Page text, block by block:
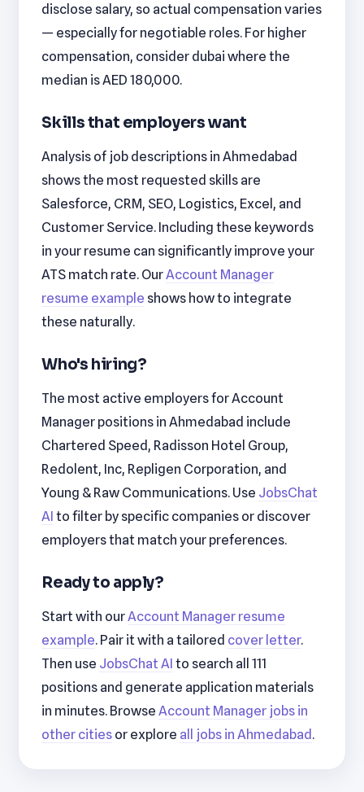
disclose salary, so actual compensation varies
— especially for negotiable roles. For higher
compensation, consider dubai where the
median is AED 180,000.
Skills that employers want
Analysis of job descriptions in Ahmedabad
shows the most requested skills are
Salesforce, CRM, SEO, Logistics, Excel, and
Customer Service. Including these keywords
in your resume can significantly improve your
ATS match rate. OurAccount Manager
resume example shows how to integrate
these naturally.
Who's hiring?
The most active employers for Account
Manager positions in Ahmedabad include
Chartered Speed, Radisson Hotel Group,
Redolent, Inc, Repligen Corporation, and
Young & Raw Communications. Use JobsChat
AI to filter by specific companies or discover
employers that match your preferences.
Ready to apply?
Start with ourAccount Manager resume
example. Pair it with a tailored cover letter.
Then use JobsChat AI to search all 111
positions and generate application materials
in minutes. BrowseAccount Manager jobs in
other cities or explore all jobs in Ahmedabad .